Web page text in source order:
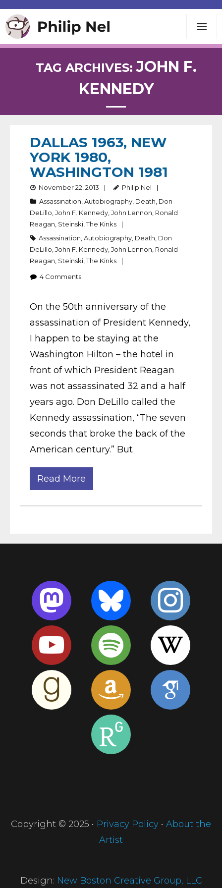
Speaking
About
Contact
TAG ARCHIVES:JOHN F.
KENNEDY
DALLAS 1963, NEW
YORK 1980,
WASHINGTON 1981
November 22, 2013
Philip Nel
Assassination Autobiography Death Don
DeLillo John F. Kennedy John Lennon Ronald
Reagan Steinski ,The Kinks
Assassination Autobiography Death Don
DeLillo John F. Kennedy John Lennon Ronald
Reagan Steinski ,The Kinks
4 Comments
On the 50th anniversary of the
assassination of President Kennedy,
I happen to be staying at the
Washington Hilton – the hotel in
front of which President Reagan
was not assassinated 32 and a half
years ago. Don DeLillo called the
Kennedy assassination, “The seven
seconds that broke the back of the
American century.” But
Read More
Copyright © 2025 • Privacy Policy • About the
Artist
Design: New Boston Creative Group, LLC